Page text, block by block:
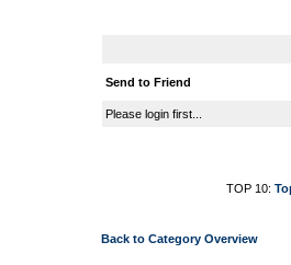
Send to Friend
Please login first...
TOP 10:
Back to Category Overview